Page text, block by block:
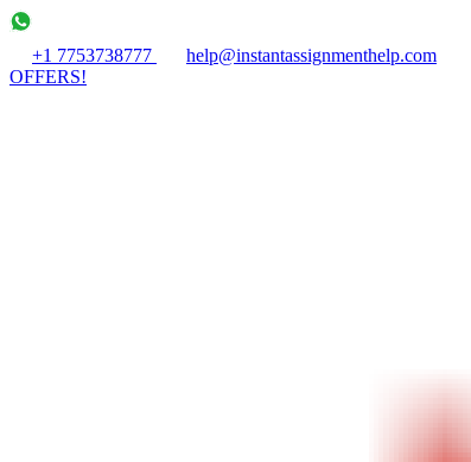
+1 7753738777
help@instantassignmenthelp.com
OFFERS!